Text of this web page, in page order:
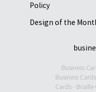
Policy
Design of the
Business
Business Cards
Cards - Braille